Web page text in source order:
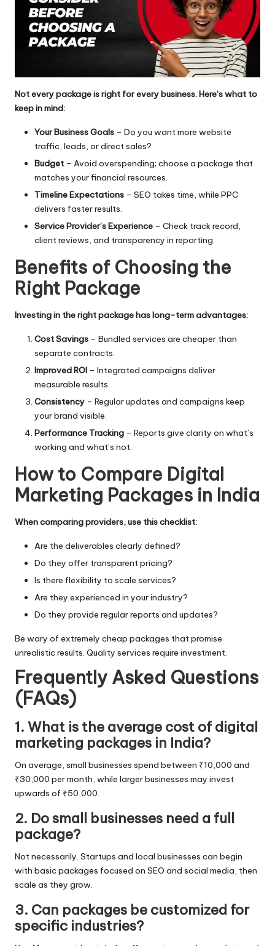
Not every package is right for every business. Here’s what to
keep in mind:
Your Business Goals – Do you want more website
traffic, leads, or direct sales?
Budget – Avoid overspending; choose a package that
matches your financial resources.
Timeline Expectations – SEO takes time, while PPC
delivers faster results.
Service Provider’s Experience – Check track record,
client reviews, and transparency in reporting.
Benefits of Choosing the
Right Package
Investing in the right package has long-term advantages:
Cost Savings – Bundled services are cheaper than
separate contracts.
Improved ROI – Integrated campaigns deliver
measurable results.
Consistency – Regular updates and campaigns keep
your brand visible.
Performance Tracking – Reports give clarity on what’s
working and what’s not.
How to Compare Digital
Marketing Packages in India
When comparing providers, use this checklist:
Are the deliverables clearly defined?
Do they offer transparent pricing?
Is there flexibility to scale services?
Are they experienced in your industry?
Do they provide regular reports and updates?
Be wary of extremely cheap packages that promise
unrealistic results. Quality services require investment.
Frequently Asked Questions
(FAQs)
1. What is the average cost of digital
marketing packages in India?
On average, small businesses spend between ₹10,000 and
₹30,000 per month, while larger businesses may invest
upwards of ₹50,000.
2. Do small businesses need a full
package?
Not necessarily. Startups and local businesses can begin
with basic packages focused on SEO and social media, then
scale as they grow.
3. Can packages be customized for
specific industries?